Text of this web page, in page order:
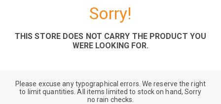
Sorry!
THIS STORE DOES NOT CARRY THE PRODUCT YOU
WERE LOOKING FOR.
Please excuse any typographical errors. We reserve the right
to limit quantities. All items limited to stock on hand, Sorry
no rain checks.